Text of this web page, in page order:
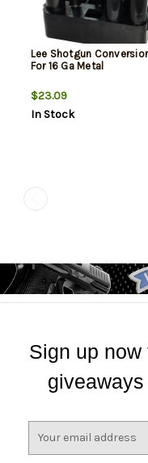
Lee Shotgun
For 16 Ga Metal
$23.09
In Stock
Sign up